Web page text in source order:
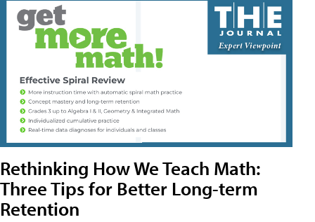
Rethinking How We Teach Math:
Three Tips for Better Long-term
Retention